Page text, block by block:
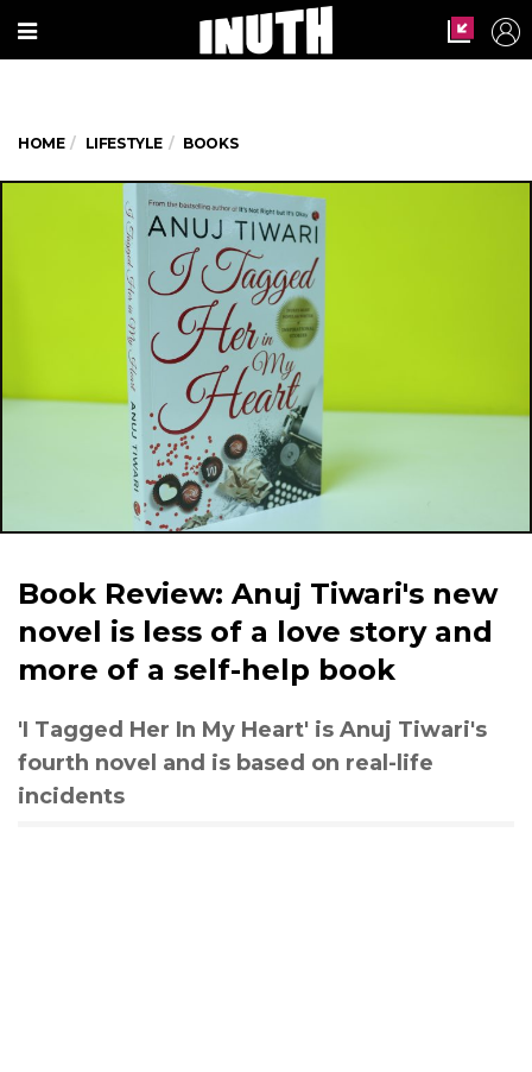
HOME LIFESTYLE BOOKS
Book Review: Anuj Tiwari's new
novel is less of a love story and
more of a self-help book
'I Tagged Her In My Heart' is Anuj Tiwari's
fourth novel and is based on real-life
incidents